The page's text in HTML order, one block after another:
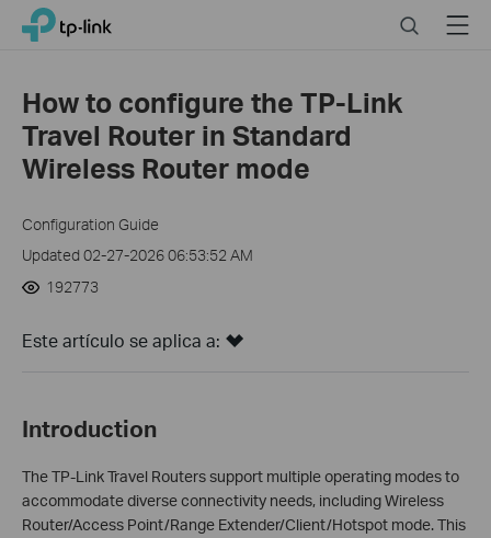
Click
navigation
bar
TP-Link, Reliably Smart SearchMenu
How to configure the TP-Link
Travel Router in Standard
Wireless Router mode
Configuration Guide
Updated 02-27-2026 06:53:52 AM
192773
Este artículo se aplica a:
Introduction
The TP-Link Travel Routers support multiple operating modes to
accommodate diverse connectivity needs, including Wireless
Router/Access Point/Range Extender/Client/Hotspot mode. This